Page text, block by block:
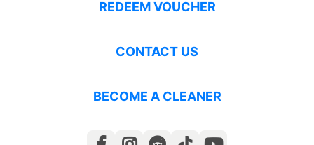
REDEEM VOUCHER
CONTACT US
BECOME A CLEANER